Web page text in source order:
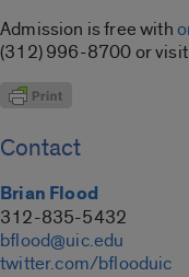
Admission is free with
(312) 996-8700 or visit
Contact
Brian Flood
312-835-5432
bflood@uic.edu
twitter.com/bflooduic